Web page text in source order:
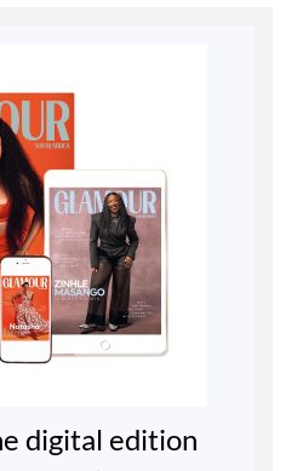
digital edition